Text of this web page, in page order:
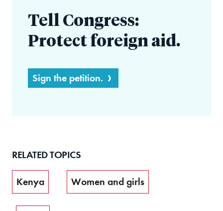
Tell Congress:
Protect foreign aid.
Sign the petition.
RELATED TOPICS
Kenya Women and girls